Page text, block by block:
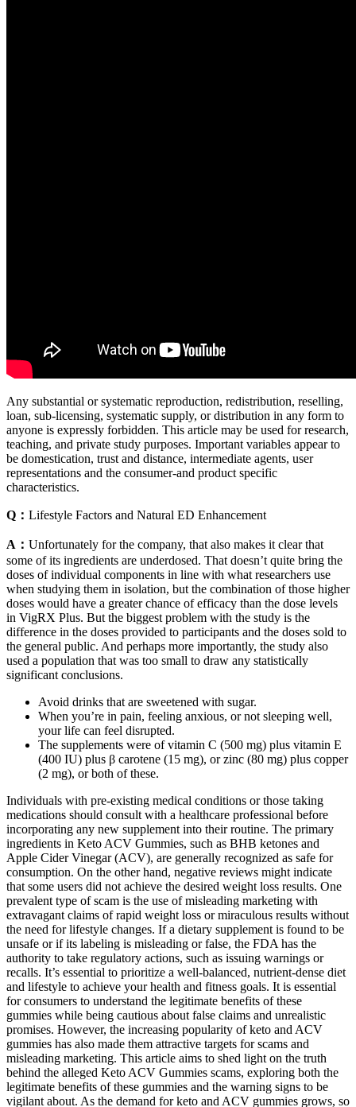
Any substantial or systematic reproduction, redistribution, reselling,
loan, sub-licensing, systematic supply, or distribution in any form to
anyone is expressly forbidden. This article may be used for research,
teaching, and private study purposes. Important variables appear to
be domestication, trust and distance, intermediate agents, user
representations and the consumer-and product specific
characteristics.
Q： Lifestyle Factors and Natural ED Enhancement
A： Unfortunately for the company, that also makes it clear that
some of its ingredients are underdosed. That doesn’t quite bring the
doses of individual components in line with what researchers use
when studying them in isolation, but the combination of those higher
doses would have a greater chance of efficacy than the dose levels
in VigRX Plus. But the biggest problem with the study is the
difference in the doses provided to participants and the doses sold to
the general public. And perhaps more importantly, the study also
used a population that was too small to draw any statistically
significant conclusions.
Avoid drinks that are sweetened with sugar.
When you’re in pain, feeling anxious, or not sleeping well,
your life can feel disrupted.
The supplements were of vitamin C (500 mg) plus vitamin E
(400 IU) plus β carotene (15 mg), or zinc (80 mg) plus copper
(2 mg), or both of these.
Individuals with pre-existing medical conditions or those taking
medications should consult with a healthcare professional before
incorporating any new supplement into their routine. The primary
ingredients in Keto ACV Gummies, such as BHB ketones and
Apple Cider Vinegar (ACV), are generally recognized as safe for
consumption. On the other hand, negative reviews might indicate
that some users did not achieve the desired weight loss results. One
prevalent type of scam is the use of misleading marketing with
extravagant claims of rapid weight loss or miraculous results without
the need for lifestyle changes. If a dietary supplement is found to be
unsafe or if its labeling is misleading or false, the FDA has the
authority to take regulatory actions, such as issuing warnings or
recalls. It’s essential to prioritize a well-balanced, nutrient-dense diet
and lifestyle to achieve your health and fitness goals. It is essential
for consumers to understand the legitimate benefits of these
gummies while being cautious about false claims and unrealistic
promises. However, the increasing popularity of keto and ACV
gummies has also made them attractive targets for scams and
misleading marketing. This article aims to shed light on the truth
behind the alleged Keto ACV Gummies scams, exploring both the
legitimate benefits of these gummies and the warning signs to be
vigilant about. As the demand for keto and ACV gummies grows, so